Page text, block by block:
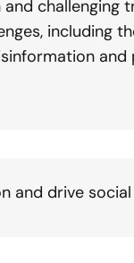
challenging
including
and drive